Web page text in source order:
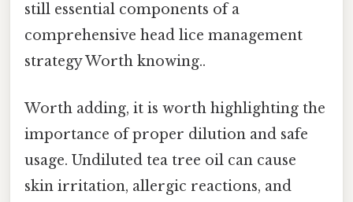
still essential components of a
comprehensive head lice management
strategy Worth knowing..
Worth adding, it is worth highlighting the
importance of proper dilution and safe
usage. Undiluted tea tree oil can cause
skin irritation, allergic reactions, and